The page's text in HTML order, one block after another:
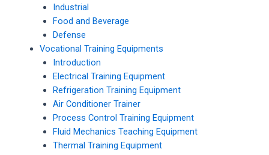
Industrial
Food and Beverage
Defense
Vocational Training Equipments
Introduction
Electrical Training Equipment
Refrigeration Training Equipment
Air Conditioner Trainer
Process Control Training Equipment
Fluid Mechanics Teaching Equipment
Thermal Training Equipment